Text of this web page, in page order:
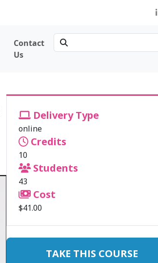
Contact
Us
Delivery Type
online
Credits
10
Students
43
Cost
$41.00
TAKE THIS COURSE